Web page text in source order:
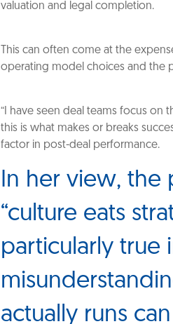
valuation and legal completion.
This can often come at the
operating model choices and the
“I have seen deal teams focus on
this is what makes or breaks
factor in post-deal performance.
In her view, the
“culture eats
particularly true
actually runs